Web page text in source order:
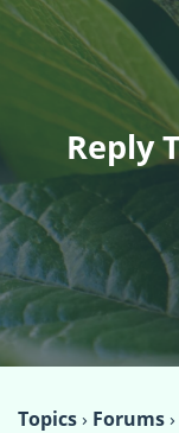
Reply
Topics› Forums›